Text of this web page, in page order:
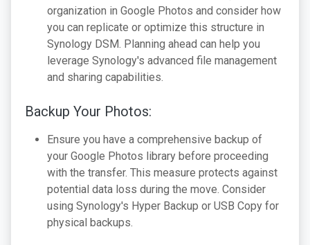
organization in Google Photos and consider how
you can replicate or optimize this structure in
Synology DSM. Planning ahead can help you
leverage Synology's advanced file management
and sharing capabilities.
Backup Your Photos:
Ensure you have a comprehensive backup of
your Google Photos library before proceeding
with the transfer. This measure protects against
potential data loss during the move. Consider
using Synology's Hyper Backup or USB Copy for
physical backups.